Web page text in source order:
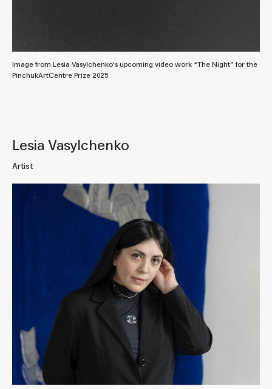
Image from Lesia Vasylchenko's upcoming video work “The Night” for the
PinchukArtCentre Prize 2025
Lesia Vasylchenko
Artist